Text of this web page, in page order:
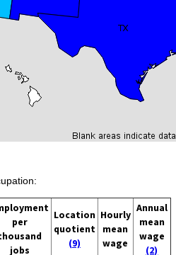
per
jobs
Location
quotient
(9)
Hourly
mean
wage
Annual
mean
wage
(2)